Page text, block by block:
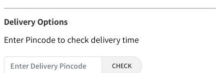
Delivery Options
Enter Pincode to check delivery time
CHECK